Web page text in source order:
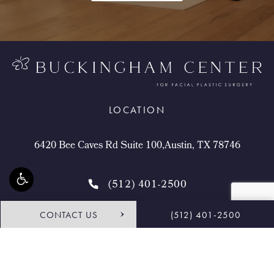
CONTACT US (512) 401-2500
LOCATION
6420 Bee Caves Rd Suite 100,Austin, TX 78746
(512) 401-2500
4.9 STARS 468 REVIEWS